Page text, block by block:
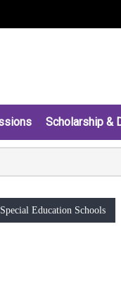
Scholarship &
Special Education Schools